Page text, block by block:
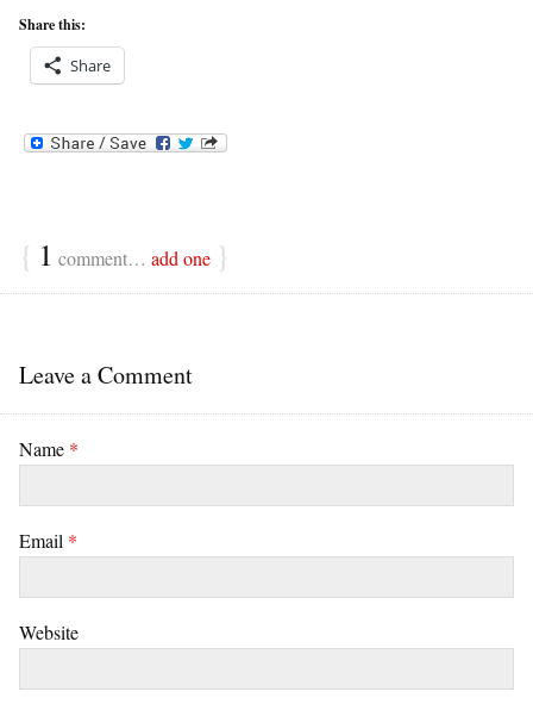
Share this:
Share
{ 1 comment… add one }
Leave a Comment
Name *
Email *
Website